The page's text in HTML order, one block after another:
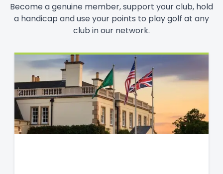
Become a genuine member, support your club, hold
a handicap and use your points to play golf at any
club in our network.